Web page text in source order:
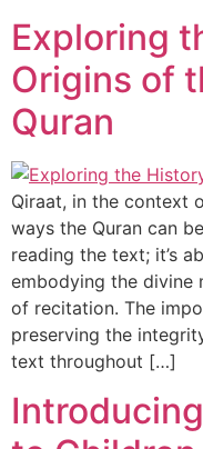
Exploring
Origins of
Quran
Qiraat, in the context
ways the Quran can
reading the text; it’s
embodying the divine
of recitation. The
preserving the
text throughout […]